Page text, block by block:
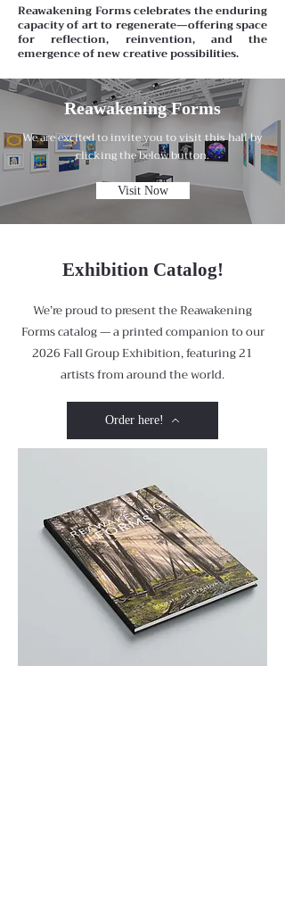
Reawakening Forms celebrates the enduring
capacity of art to regenerate—offering space
for reflection, reinvention, and the
emergence of new creative possibilities.
Reawakening Forms
We are excited to invite you to visit this hall by
clicking the below button.
Visit Now
Exhibition Catalog!
We’re proud to present the Reawakening
Forms catalog — a printed companion to our
2026 Fall Group Exhibition, featuring 21
artists from around the world.
Order here!